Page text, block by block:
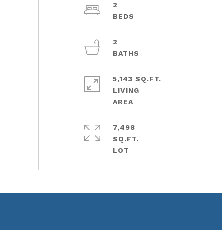
2
2
5,143 SQ.FT.
LIVING
7,498
SQ.FT.